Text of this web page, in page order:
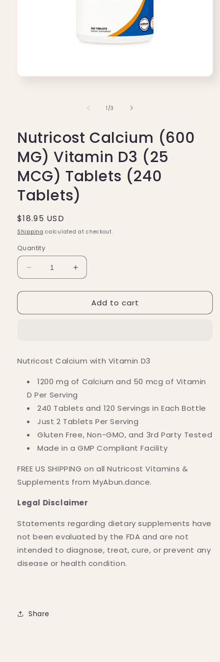
1 /of
3
Nutricost Calcium (600
MG) Vitamin D3 (25
MCG) Tablets (240
Tablets)
Regular
price
$18.95 USD
Shipping calculated at checkout.
Quantity
Decrease
quantity
for
Calcium
(25
Tablets
(240
Tablets)
Increase
quantity
for
Nutricost
Calcium
(25
Tablets
(240
Tablets)
Add to cart
Nutricost Calcium with Vitamin D3
1200 mg of Calcium and 50 mcg of Vitamin
D Per Serving
240 Tabletsand 120 Servings in Each Bottle
Just 2 Tablets Per Serving
Gluten Free, Non-GMO, and 3rd Party Tested
Made in a GMP Compliant Facility
FREE US SHIPPING on all Nutricost Vitamins &
Supplements from MyAbun.dance.
Legal Disclaimer
Statements regarding dietary supplements have
not been evaluated by the FDA and are not
intended to diagnose, treat, cure, or prevent any
disease or health condition.
Share